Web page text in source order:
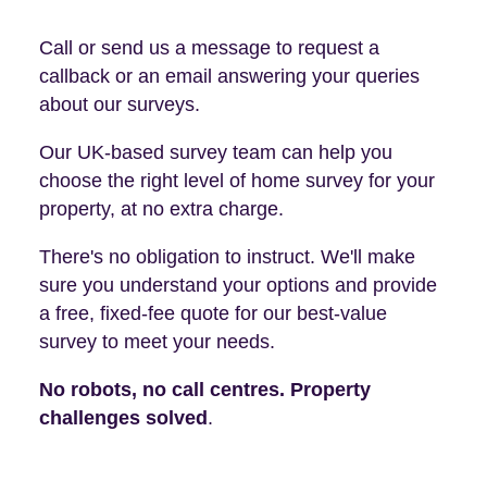
Call or send us a message to request a
callback or an email answering your queries
about our surveys.
Our UK-based survey team can help you
choose the right level of home survey for your
property, at no extra charge.
There's no obligation to instruct. We'll make
sure you understand your options and provide
a free, fixed-fee quote for our best-value
survey to meet your needs.
No robots, no call centres. Property
challenges solved .